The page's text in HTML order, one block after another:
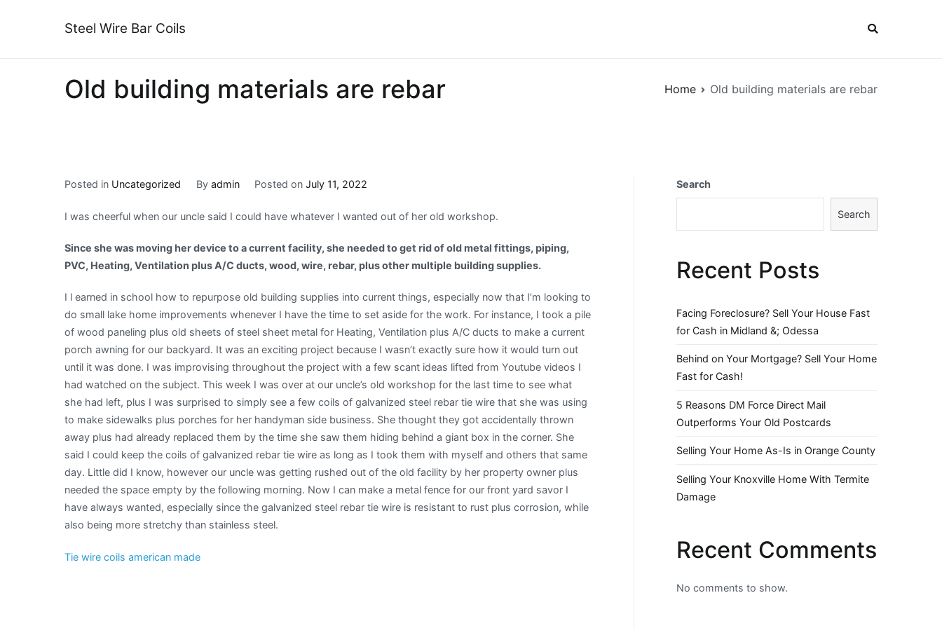
Steel Wire Bar Coils
Old building materials are rebar Home Old building materials are rebar
Posted in Uncategorized By admin Posted onJuly 11, 2022
I was cheerful when our uncle said I could have whatever I wanted out of her old workshop.
Since she was moving her device to a current facility, she needed to get rid of old metal fittings, piping,
PVC, Heating, Ventilation plus A/C ducts, wood, wire, rebar, plus other multiple building supplies.
I l earned in school how to repurpose old building supplies into current things, especially now that I’m looking to
do small lake home improvements whenever I have the time to set aside for the work. For instance, I took a pile
of wood paneling plus old sheets of steel sheet metal for Heating, Ventilation plus A/C ducts to make a current
porch awning for our backyard. It was an exciting project because I wasn’t exactly sure how it would turn out
until it was done. I was improvising throughout the project with a few scant ideas lifted from Youtube videos I
had watched on the subject. This week I was over at our uncle’s old workshop for the last time to see what
she had left, plus I was surprised to simply see a few coils of galvanized steel rebar tie wire that she was using
to make sidewalks plus porches for her handyman side business. She thought they got accidentally thrown
away plus had already replaced them by the time she saw them hiding behind a giant box in the corner. She
said I could keep the coils of galvanized rebar tie wire as long as I took them with myself and others that same
day. Little did I know, however our uncle was getting rushed out of the old facility by her property owner plus
needed the space empty by the following morning. Now I can make a metal fence for our front yard savor I
have always wanted, especially since the galvanized steel rebar tie wire is resistant to rust plus corrosion, while
also being more stretchy than stainless steel.
Tie wire coils american made
Search
Search
Recent Posts
Facing Foreclosure? Sell Your House Fast
for Cash in Midland &; Odessa
Behind on Your Mortgage? Sell Your Home
Fast for Cash!
5 Reasons DM Force Direct Mail
Outperforms Your Old Postcards
Selling Your Home As-Is in Orange County
Selling Your Knoxville Home With Termite
Damage
Recent Comments
No comments to show.